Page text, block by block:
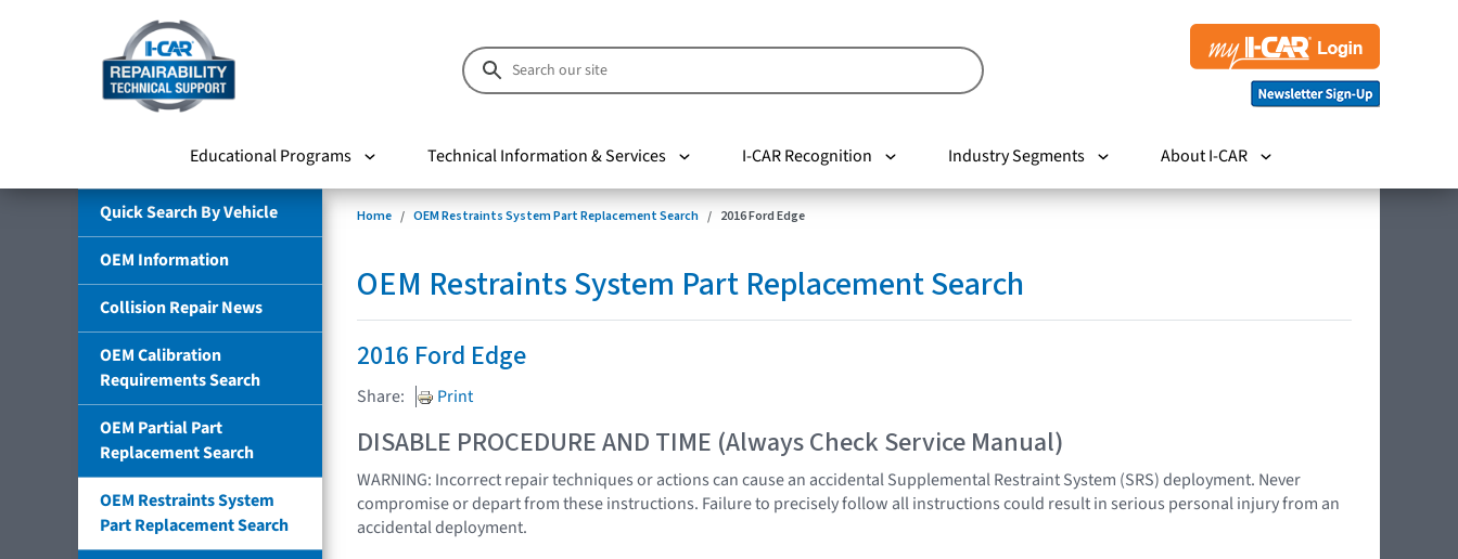
Educational Programs Technical Information & Services I-CAR Recognition Industry Segments About I-CAR
Quick Search By Vehicle
OEM Information
Collision Repair News
OEM Calibration
Requirements Search
OEM Partial Part
Replacement Search
OEM Restraints System
Part Replacement Search
Home OEM Restraints System Part Replacement Search 2016 Ford Edge
OEM Restraints System Part Replacement Search
2016 Ford Edge
Share: Print
DISABLE PROCEDURE AND TIME (Always Check Service Manual)
WARNING: Incorrect repair techniques or actions can cause an accidental Supplemental Restraint System (SRS) deployment. Never
compromise or depart from these instructions. Failure to precisely follow all instructions could result in serious personal injury from an
accidental deployment.